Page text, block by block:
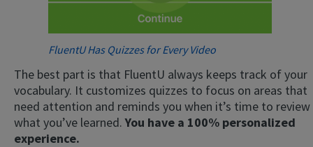
FluentU Has Quizzes for Every Video
The best part is that FluentU always keeps track of your
vocabulary. It customizes quizzes to focus on areas that
need attention and reminds you when it’s time to review
what you’ve learned.You have a 100% personalized
experience.